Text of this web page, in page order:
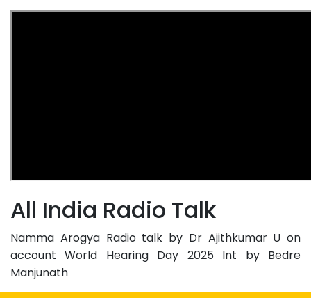
All India Radio Talk
Namma Arogya Radio talk by Dr Ajithkumar U on
account World Hearing Day 2025 Int by Bedre
Manjunath